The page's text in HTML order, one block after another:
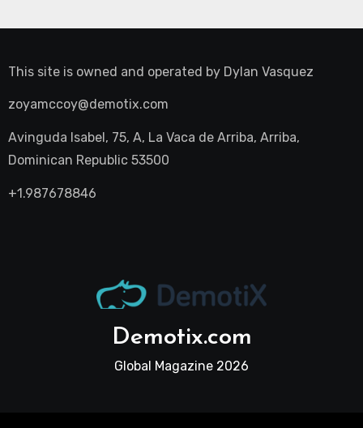
This site is owned and operated by Dylan Vasquez
zoyamccoy@demotix.com
Avinguda Isabel, 75, A, La Vaca de Arriba, Arriba,
Dominican Republic 53500
+1.987678846
Demotix.com
Global Magazine 2026